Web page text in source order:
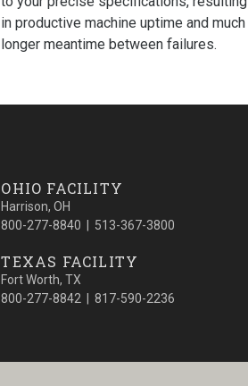
in productive machine uptime and much
longer meantime between failures.
OHIO FACILITY
Harrison, OH
800-277-8840 | 513-367-3800
TEXAS FACILITY
Fort Worth, TX
800-277-8842 | 817-590-2236